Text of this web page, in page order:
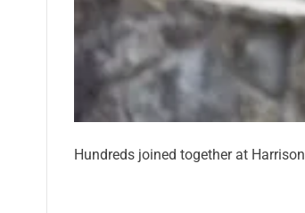
Hundreds joined together at